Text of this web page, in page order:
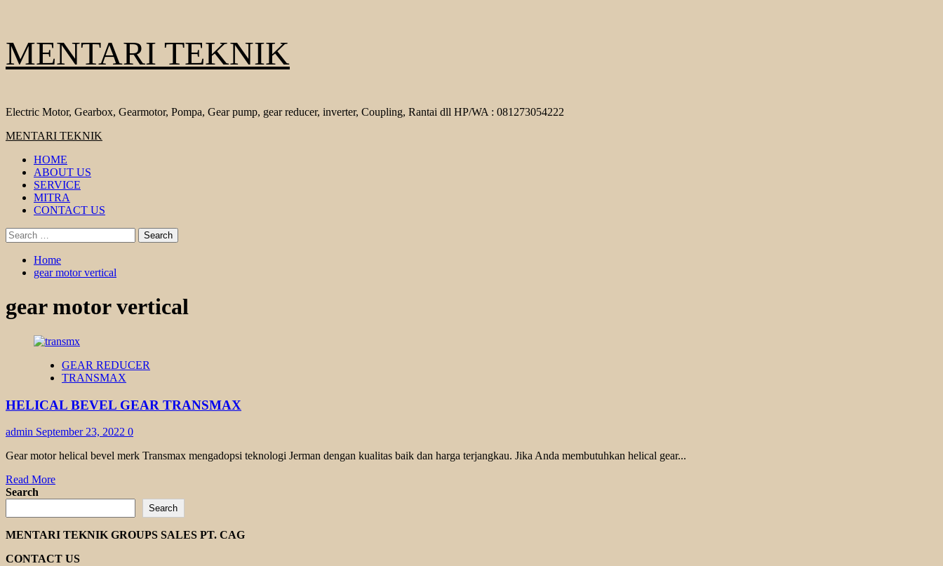
to
content
MENTARI TEKNIK
Electric Motor, Gearbox, Gearmotor, Pompa, Gear pump, gear reducer, inverter, Coupling, Rantai dll HP/WA : 081273054222
Primary
MENTARI TEKNIK
HOME
ABOUT US
SERVICE
MITRA
CONTACT US
Search
for:
Home
gear motor vertical
gear motor vertical
GEAR REDUCER
TRANSMAX
HELICAL BEVEL GEAR TRANSMAX
admin September 23, 2022 0
Gear motor helical bevel merk Transmax mengadopsi teknologi Jerman dengan kualitas baik dan harga terjangkau. Jika Anda membutuhkan helical gear...
Read MoreRead
HELICAL
BEVEL
GEAR
TRANSMAX
Search
Search
MENTARI TEKNIK GROUPS SALES PT. CAG
CONTACT US